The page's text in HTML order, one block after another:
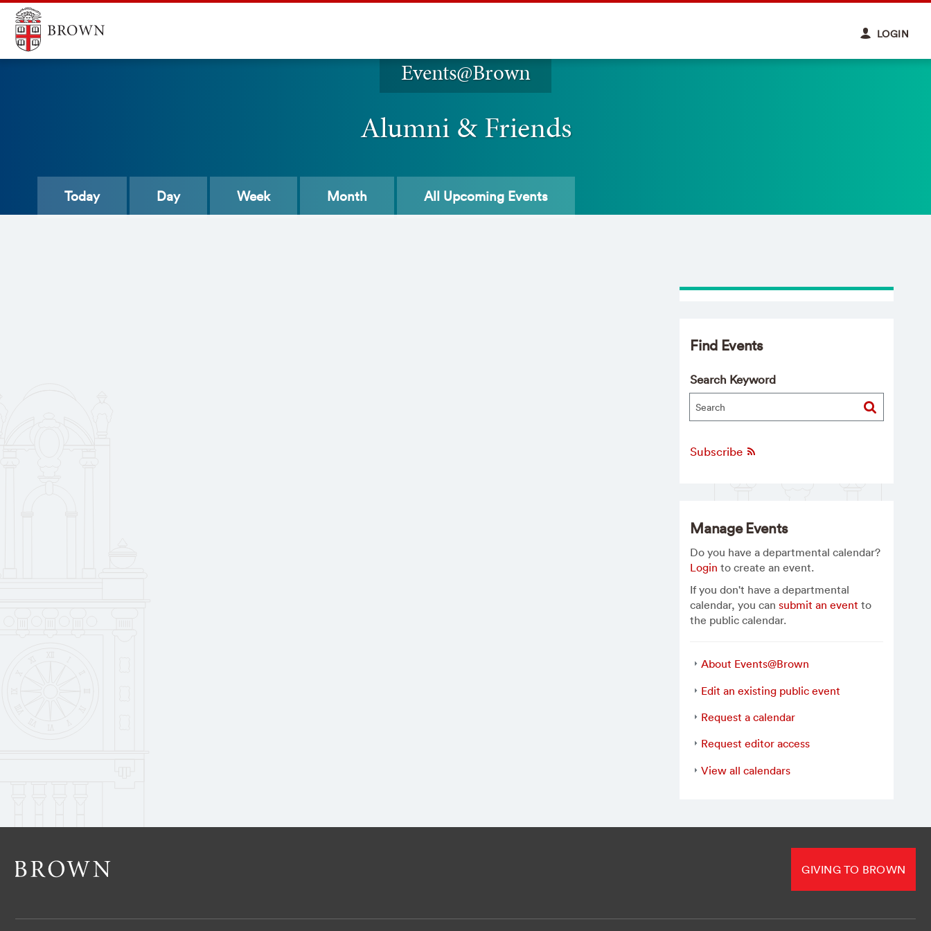
LOGIN
Events@Brown
Alumni & Friends
Today Day Week Month All Upcoming Events
Find Events
Search Keyword
Subscribe
Manage Events
Do you have a departmental calendar?
Login to create an event.
If you don't have a departmental
calendar, you cansubmit an event to
the public calendar.
About Events@Brown
Edit an existing public event
Request a calendar
Request editor access
View all calendars
GIVING TO BROWN